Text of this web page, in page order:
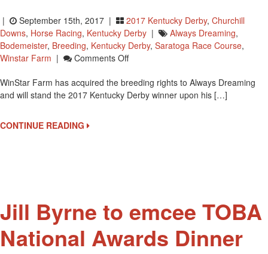
| September 15th, 2017 | 2017 Kentucky Derby, Churchill
Downs, Horse Racing, Kentucky Derby | Always Dreaming,
Bodemeister, Breeding, Kentucky Derby, Saratoga Race Course,
Winstar Farm | Comments OffOn
Dreaming
To
WinStar Farm has acquired the breeding rights to Always Dreaming
and will stand the 2017 Kentucky Derby winner upon his […]
CONTINUE READING
Jill Byrne to emcee TOBA
National Awards Dinner